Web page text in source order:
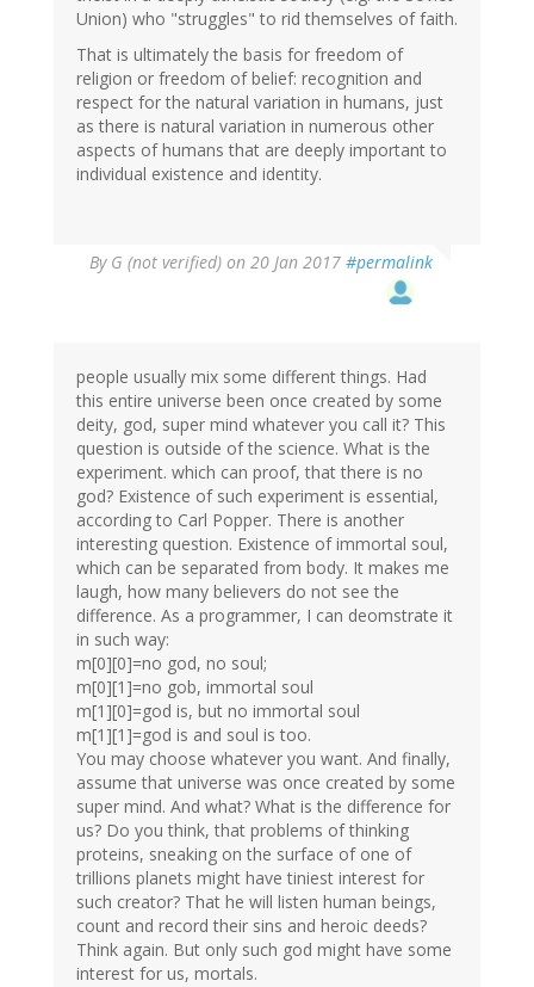
Union) who "struggles" to rid themselves of faith.
That is ultimately the basis for freedom of
religion or freedom of belief: recognition and
respect for the natural variation in humans, just
as there is natural variation in numerous other
aspects of humans that are deeply important to
individual existence and identity.
By G (not verified) on 20 Jan 2017 #permalink
people usually mix some different things. Had
this entire universe been once created by some
deity, god, super mind whatever you call it? This
question is outside of the science. What is the
experiment. which can proof, that there is no
god? Existence of such experiment is essential,
according to Carl Popper. There is another
interesting question. Existence of immortal soul,
which can be separated from body. It makes me
laugh, how many believers do not see the
difference. As a programmer, I can deomstrate it
in such way:
m[0][0]=no god, no soul;
m[0][1]=no gob, immortal soul
m[1][0]=god is, but no immortal soul
m[1][1]=god is and soul is too.
You may choose whatever you want. And finally,
assume that universe was once created by some
super mind. And what? What is the difference for
us? Do you think, that problems of thinking
proteins, sneaking on the surface of one of
trillions planets might have tiniest interest for
such creator? That he will listen human beings,
count and record their sins and heroic deeds?
Think again. But only such god might have some
interest for us, mortals.